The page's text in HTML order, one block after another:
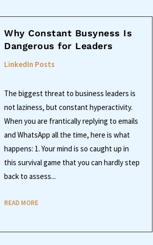
Why Constant Busyness Is
Dangerous for Leaders
LinkedIn Posts
The biggest threat to business leaders is
not laziness, but constant hyperactivity.
When you are frantically replying to emails
and WhatsApp all the time, here is what
happens: 1. Your mind is so caught up in
this survival game that you can hardly step
back to assess...
READ MORE